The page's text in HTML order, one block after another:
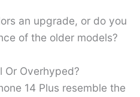
an upgrade, or do you
of the older models?
Or Overhyped?
14 Plus resemble the